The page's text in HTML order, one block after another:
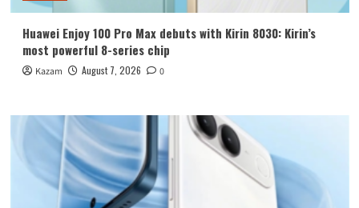
Huawei Enjoy 100 Pro Max debuts with Kirin 8030: Kirin’s
most powerful 8-series chip
Kazam August 7, 2026 0